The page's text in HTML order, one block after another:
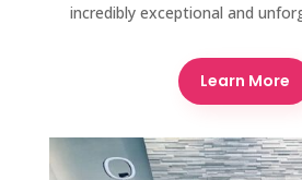
incredibly exceptional and
Learn More